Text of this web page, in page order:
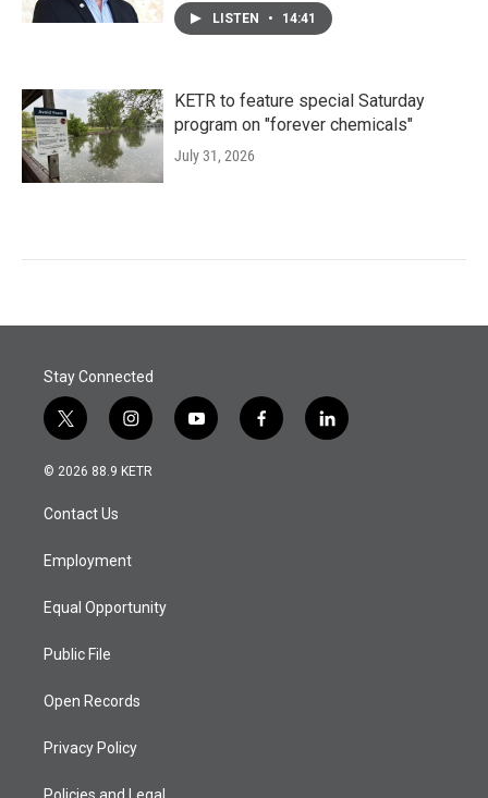
LISTEN • 14:41
KETR to feature special Saturday
program on "forever chemicals"
July 31, 2026
Stay Connected
t
w
i
t
e
i
n
s
a
y
o
f
a
l
i
© 2026 88.9 KETR
Contact Us
Employment
Equal Opportunity
Public File
Open Records
Privacy Policy